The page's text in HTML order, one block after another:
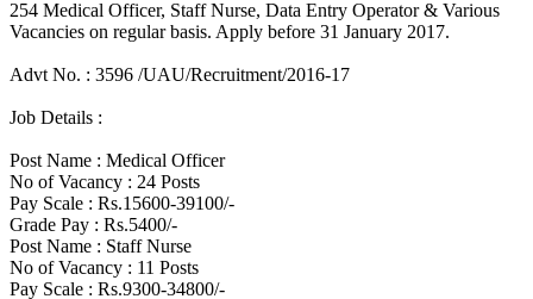
254 Medical Officer, Staff Nurse, Data Entry Operator & Various
Vacancies on regular basis. Apply before 31 January 2017.
Advt No. : 3596 /UAU/Recruitment/2016-17
Job Details :
Post Name : Medical Officer
No of Vacancy : 24 Posts
Pay Scale : Rs.15600-39100/-
Grade Pay : Rs.5400/-
Post Name : Staff Nurse
No of Vacancy : 11 Posts
Pay Scale : Rs.9300-34800/-